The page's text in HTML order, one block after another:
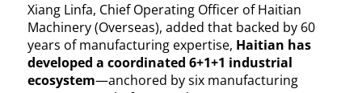
Xiang Linfa, Chief Operating Officer of Haitian
Machinery (Overseas), added that backed by 60
years of manufacturing expertise, Haitian has
developed a coordinated 6+1+1 industrial
ecosystem—anchored by six manufacturing